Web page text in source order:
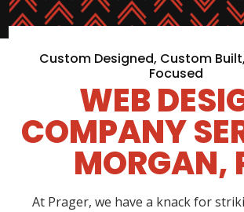
Custom Designed, Custom
Focused
WEB
COMPANY
MORGAN,
At Prager, we have a knack for